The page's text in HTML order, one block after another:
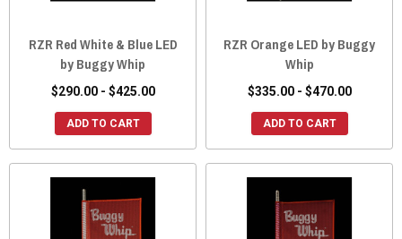
RZR Red White & Blue LED
by Buggy Whip
$290.00 - $425.00
ADD TO CART
RZR Orange LED by Buggy
Whip
$335.00 - $470.00
ADD TO CART